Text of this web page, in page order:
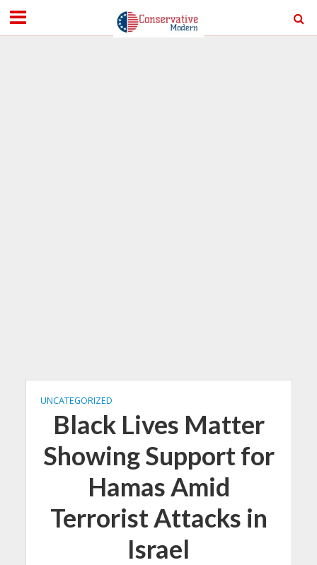
UNCATEGORIZED
Black Lives Matter
Showing Support for
Hamas Amid
Terrorist Attacks in
Israel